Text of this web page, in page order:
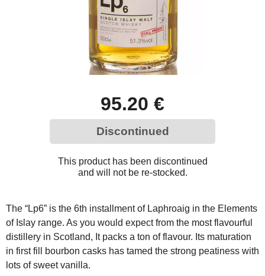
95.20 €
Discontinued
This product has been discontinued
and will not be re-stocked.
The “Lp6” is the 6th installment of Laphroaig in the Elements
of Islay range. As you would expect from the most flavourful
distillery in Scotland, It packs a ton of flavour. Its maturation
in first fill bourbon casks has tamed the strong peatiness with
lots of sweet vanilla.